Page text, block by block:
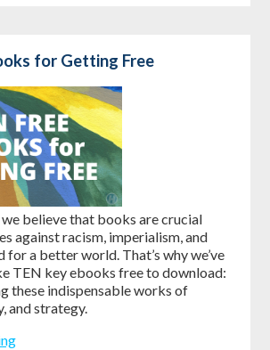
for Getting Free
believe that books are crucial
against racism, imperialism, and
a better world. That’s why we’ve
TEN key ebooks free to download:
these indispensable works of
and strategy.